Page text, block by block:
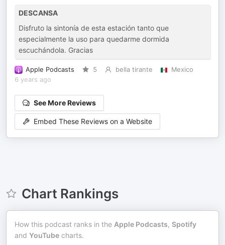
DESCANSA
Disfruto la sintonía de esta estación tanto que
especialmente la uso para quedarme dormida
escuchándola. Gracias
Apple Podcasts 5 bella tirante
Mexico
6 years ago
See More Reviews
Embed These Reviews on a Website
Chart Rankings
How this podcast ranks in the Apple Podcasts, Spotify
and YouTube charts.